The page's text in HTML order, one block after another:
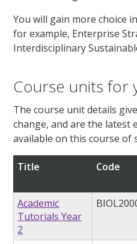
You will gain more choice
for example, Enterprise
Interdisciplinary
Course units for
The course unit details
change, and are the latest
available on this course of
Title Code
Academic
Tutorials Year
2